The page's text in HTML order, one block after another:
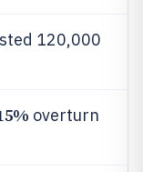
120,000
overturn